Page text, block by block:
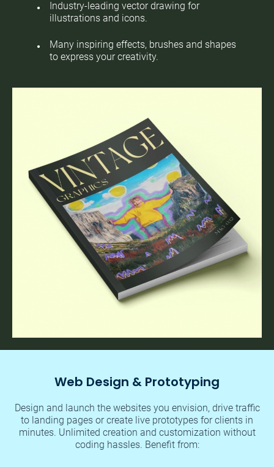
Industry-leading vector drawing for
illustrations and icons.
Many inspiring effects, brushes and shapes
to express your creativity.
Web Design & Prototyping
Design and launch the websites you envision, drive traffic
to landing pages or create live prototypes for clients in
minutes. Unlimited creation and customization without
coding hassles. Benefit from: